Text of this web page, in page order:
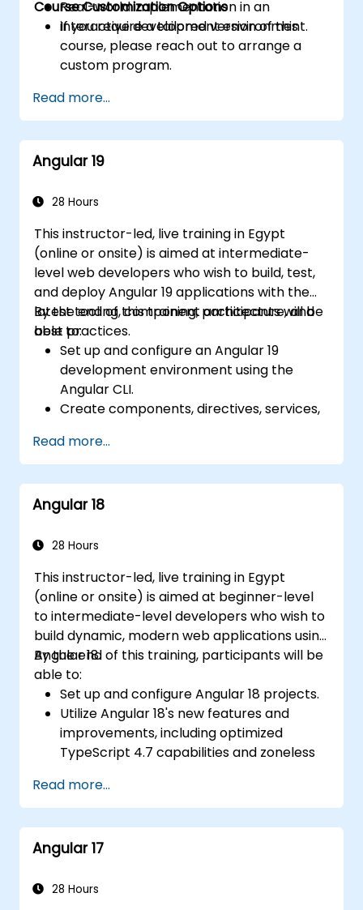
Real-world implementation in an
interactive development environment.
Course Customization Options
If you require a tailored version of this
course, please reach out to arrange a
custom program.
Read more...
Angular 19
28 Hours
This instructor-led, live training in Egypt
(online or onsite) is aimed at intermediate-
level web developers who wish to build, test,
and deploy Angular 19 applications with the
latest tooling, component architecture, and
best practices.
By the end of this training, participants will be
able to:
Set up and configure an Angular 19
development environment using the
Angular CLI.
Create components, directives, services,
Use routing, HTTP client, and state
management with RxJS and signals.
Build, test, and deploy production-ready
Angular applications.
Read more...
Angular 18
28 Hours
This instructor-led, live training in Egypt
(online or onsite) is aimed at beginner-level
to intermediate-level developers who wish to
build dynamic, modern web applications using
Angular 18.
By the end of this training, participants will be
able to:
Set up and configure Angular 18 projects.
Utilize Angular 18's new features and
improvements, including optimized
TypeScript 4.7 capabilities and zoneless
Develop robust, scalable applications
using Angular 18.
Implement best practices for code
organization and architecture.
RESTful APIs.
Read more...
Angular 17
28 Hours